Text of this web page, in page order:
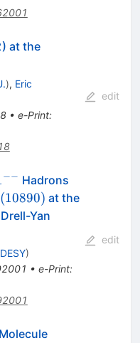
at the
), Eric
• e-Print:
edit
−− Hadrons
(10890) at the
Yan
DESY)
• e-Print:
edit